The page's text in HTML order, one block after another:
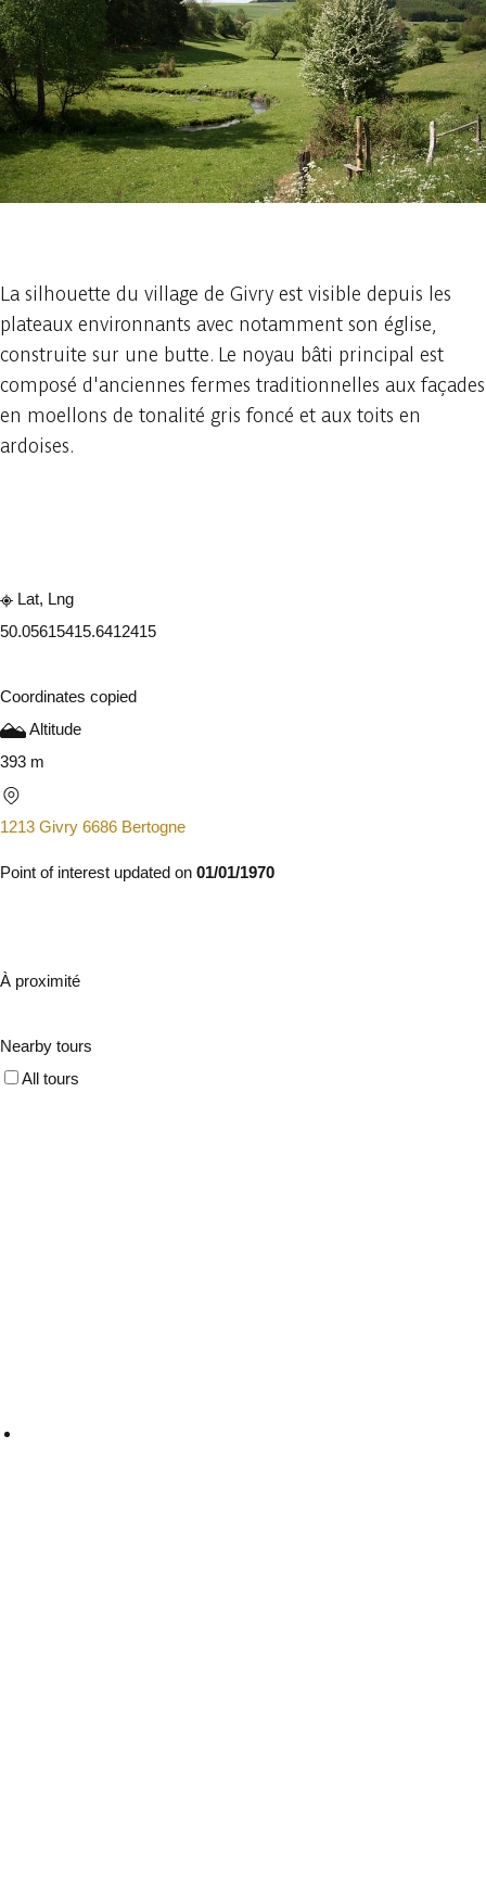
La silhouette du village de Givry est visible depuis les
plateaux environnants avec notamment son église,
construite sur une butte. Le noyau bâti principal est
composé d'anciennes fermes traditionnelles aux façades
en moellons de tonalité gris foncé et aux toits en
ardoises.
Lat, Lng
50.05615415.6412415
Coordinates copied
Altitude
393 m
1213 Givry 6686 Bertogne
Point of interest updated on 01/01/1970
À proximité
Nearby tours
All tours